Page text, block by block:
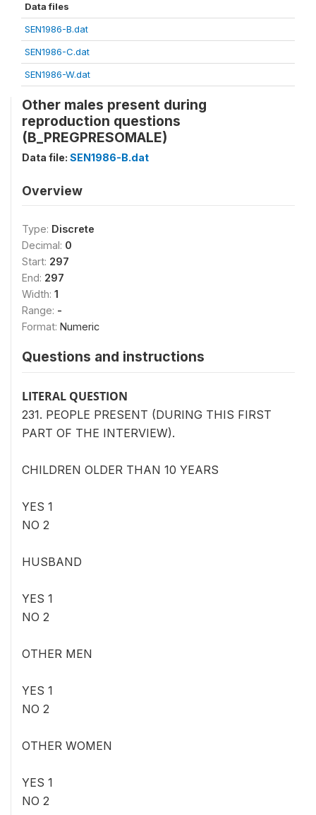
Data files
SEN1986-B.dat
SEN1986-C.dat
SEN1986-W.dat
Other males present during
reproduction questions
(B_PREGPRESOMALE)
Data file: SEN1986-B.dat
Overview
Type: Discrete
Decimal: 0
Start: 297
End: 297
Width: 1
Range: -
Format: Numeric
Questions and instructions
LITERAL QUESTION
231. PEOPLE PRESENT (DURING THIS FIRST
PART OF THE INTERVIEW).
CHILDREN OLDER THAN 10 YEARS
YES 1
NO 2
HUSBAND
YES 1
NO 2
OTHER MEN
YES 1
NO 2
OTHER WOMEN
YES 1
NO 2